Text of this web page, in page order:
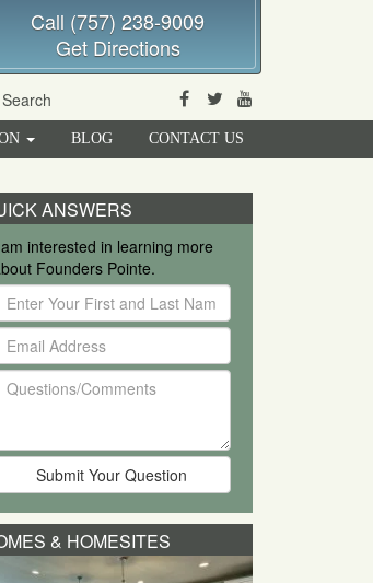
Call (757) 238-9009
Get Directions
Search Facebook
Twitter
BLOG CONTACT US
ANSWERS
interested in learning more
Founders Pointe.
Enter
First
Last
Email
Comments
& HOMESITES